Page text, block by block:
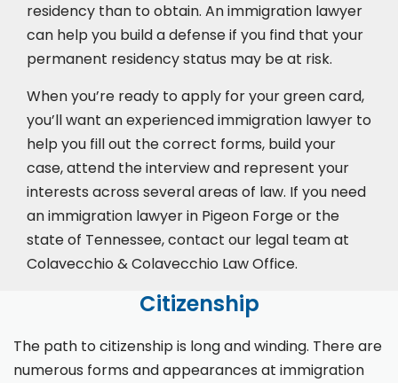
residency than to obtain. An immigration lawyer
can help you build a defense if you find that your
permanent residency status may be at risk.
When you’re ready to apply for your green card,
you’ll want an experienced immigration lawyer to
help you fill out the correct forms, build your
case,attend the interviewand represent your
interests across several areas of law. If you need
an immigration lawyer in Pigeon Forge or the
state of Tennessee, contact our legal team at
Colavecchio & Colavecchio Law Office.
Citizenship
The path to citizenship is long and winding. There are
numerous forms and appearances at immigration